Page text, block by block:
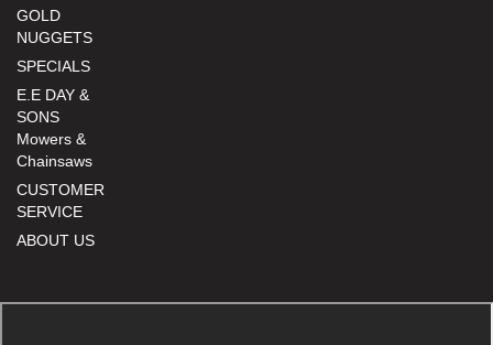
GOLD
NUGGETS
SPECIALS
E.E DAY &
SONS
Mowers &
Chainsaws
CUSTOMER
SERVICE
ABOUT US